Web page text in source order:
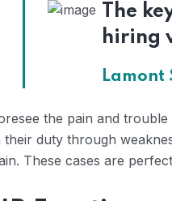
The
hiring
Lamont
the pain and
their duty through
These cases are